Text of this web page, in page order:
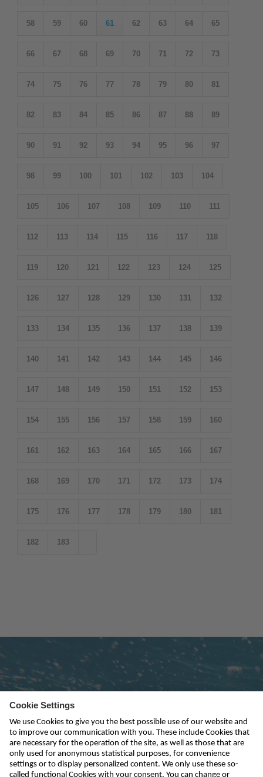
58 59 60 61 62 63 64 65
66 67 68 69 70 71 72 73
74 75 76 77 78 79 80 81
82 83 84 85 86 87 88 89
90 91 92 93 94 95 96 97
98 99 100 101 102 103 104
105 106 107 108 109 110 111
112 113 114 115 116 117 118
119 120 121 122 123 124 125
126 127 128 129 130 131 132
133 134 135 136 137 138 139
140 141 142 143 144 145 146
147 148 149 150 151 152 153
154 155 156 157 158 159 160
161 162 163 164 165 166 167
168 169 170 171 172 173 174
175 176 177 178 179 180 181
182 183
Subscribe to newsletter
send